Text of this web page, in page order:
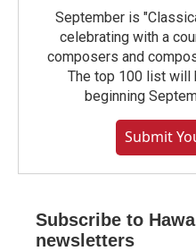
September is
celebrating with a
composers and
The top 100 list will
beginning
Submit
Subscribe to
newsletters